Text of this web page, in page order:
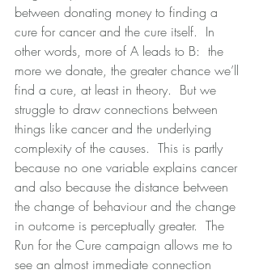
between donating money to finding a
cure for cancer and the cure itself.  In
other words, more of A leads to B:  the
more we donate, the greater chance we’ll
find a cure, at least in theory.  But we
struggle to draw connections between
things like cancer and the underlying
complexity of the causes.  This is partly
because no one variable explains cancer
and also because the distance between
the change of behaviour and the change
in outcome is perceptually greater.  The
Run for the Cure campaign allows me to
see an almost immediate connection